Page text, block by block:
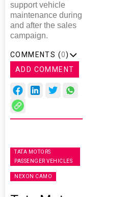
support vehicle
maintenance during
and after the sales
campaign.
COMMENTS (0)
ADD COMMENT
TATA MOTORS
PASSENGER VEHICLES
NEXON CAMO